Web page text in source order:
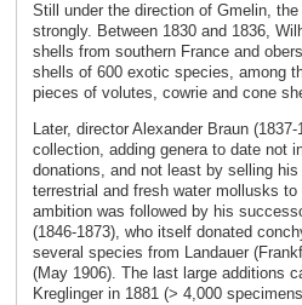
Still under the direction of Gmelin,
strongly. Between 1830 and 1836,
shells from southern France and
shells of 600 exotic species, among
pieces of volutes, cowrie and cone
Later, director Alexander Braun
collection, adding genera to date not
donations, and not least by selling
terrestrial and fresh water mollusks
ambition was followed by his
(1846-1873), who itself donated
several species from Landauer
(May 1906). The last large additions
Kreglinger in 1881 (> 4,000